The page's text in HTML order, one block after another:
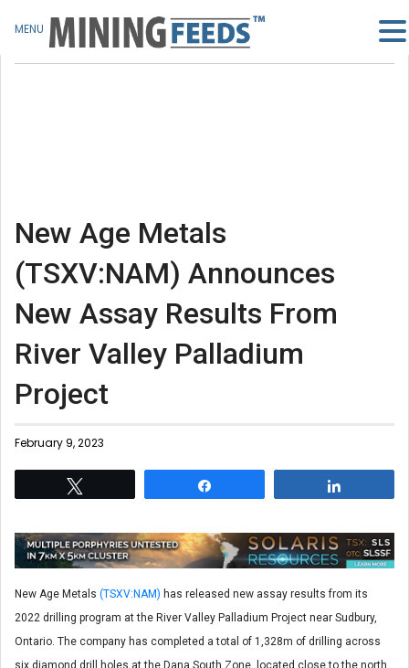
New Age Metals
(TSXV:NAM) Announces
New Assay Results From
River Valley Palladium
Project
February 9, 2023
New Age Metals (TSXV:NAM) has released new assay results from its
2022 drilling program at the River Valley Palladium Project near Sudbury,
Ontario. The company has completed a total of 1,328m of drilling across
six diamond drill holes at the Dana South Zone, located close to the north
MENU